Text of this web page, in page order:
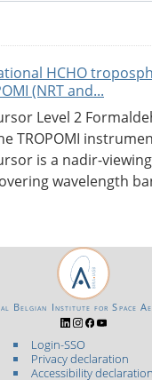
HCHO
(NRT and...
Level 2
TROPOMI
is a nadir-
wavelength
Login-SSO
Privacy declaration
Accessibility declaration
Belgian Institute for Space